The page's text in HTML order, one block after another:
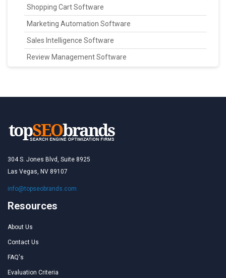
Shopping Cart Software
Marketing Automation Software
Sales Intelligence Software
Review Management Software
304 S. Jones Blvd, Suite 8925
Las Vegas, NV 89107
info@topseobrands.com
Resources
About Us
Contact Us
FAQ's
Evaluation Criteria